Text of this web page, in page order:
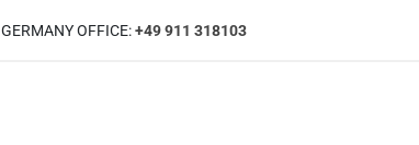
GERMANΥ OFFICE:+49 911 318103